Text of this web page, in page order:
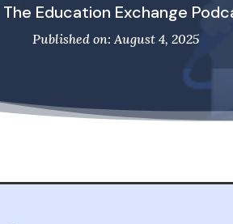
The Education Exchange
Published on: August 4, 2025